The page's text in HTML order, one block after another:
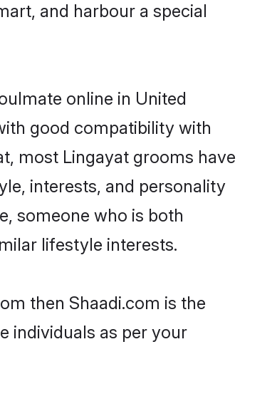
and harbour a special
online in United
good compatibility with
most Lingayat grooms have
interests, and personality
someone who is both
lifestyle interests.
then Shaadi.com is the
individuals as per your